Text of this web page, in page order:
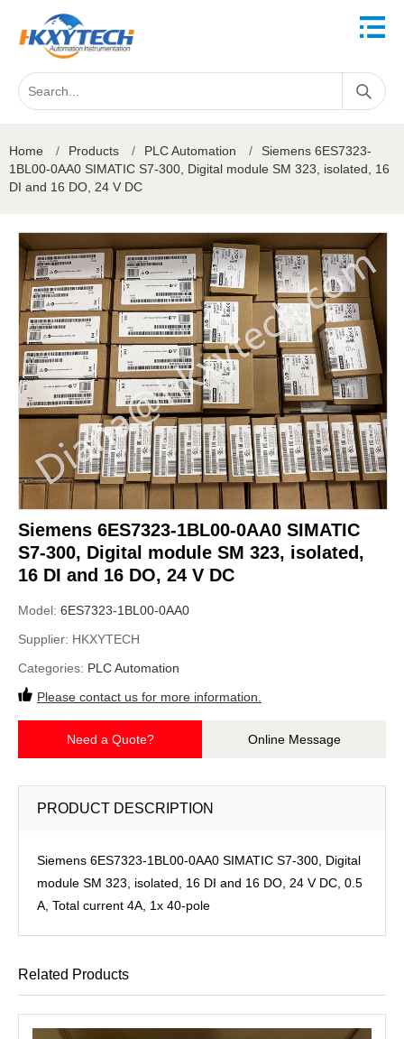
Home / Products / PLC Automation /
Siemens 6ES7323-
1BL00-0AA0 SIMATIC S7-300, Digital module SM 323, isolated, 16
DI and 16 DO, 24 V DC
Siemens 6ES7323-1BL00-0AA0 SIMATIC
S7-300, Digital module SM 323, isolated,
16 DI and 16 DO, 24 V DC
Model: 6ES7323-1BL00-0AA0
Supplier: HKXYTECH
Categories: PLC Automation
Please contact us for more information.
Need a Quote? Online Message
PRODUCT DESCRIPTION
Siemens 6ES7323-1BL00-0AA0 SIMATIC S7-300, Digital
module SM 323, isolated, 16 DI and 16 DO, 24 V DC, 0.5
A, Total current 4A, 1x 40-pole
Related Products